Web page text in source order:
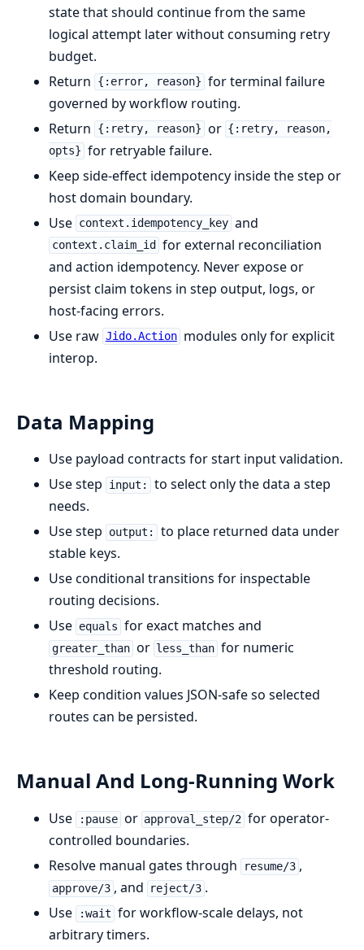
state that should continue from the same
logical attempt later without consuming retry
budget.
Return
{:error, reason} for terminal failure
governed by workflow routing.
Return
{:retry, reason} or {:retry, reason,
opts} for retryable failure.
Keep side-effect idempotency inside the step or
host domain boundary.
Use context.idempotency_key and
context.claim_id
for external reconciliation
and action idempotency. Never expose or
persist claim tokens in step output, logs, or
host-facing errors.
Use raw Jido.Action modules only for explicit
interop.
Data Mapping
Use payload contracts for start input validation.
Use step
input:
to select only the data a step
needs.
Use step
output:
to place returned data under
stable keys.
Use conditional transitions for inspectable
routing decisions.
Use equals for exact matches and
greater_than or less_than for numeric
threshold routing.
Keep condition values JSON-safe so selected
routes can be persisted.
Manual And Long-Running Work
Use :pause or approval_step/2 for operator-
controlled boundaries.
Resolve manual gates through
resume/3 ,
approve/3 , and reject/3 .
Use
:wait for workflow-scale delays, not
arbitrary timers.